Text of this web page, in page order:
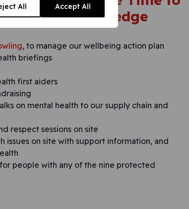
All Accept All
, to manage our wellbeing action plan
briefings
first aiders
on mental health to our supply chain and
respect sessions on site
issues on site with support information, and
people with any of the nine protected